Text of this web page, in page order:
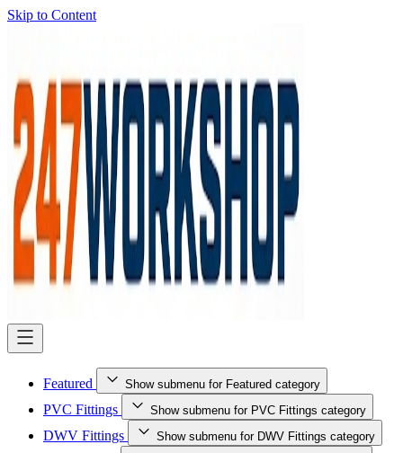
Skip to Content
Featured Show submenu for Featured category
PVC Fittings Show submenu for PVC Fittings category
DWV Fittings Show submenu for DWV Fittings category